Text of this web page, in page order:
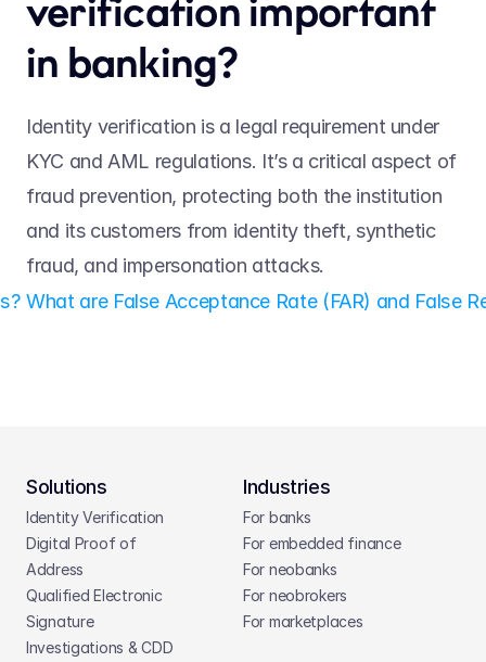
verification important
in banking?
Identity verification is a legal requirement under
KYC and AML regulations. It’s a critical aspect of
fraud prevention, protecting both the institution
and its customers from identity theft, synthetic
fraud, and impersonation attacks.
What are False Acceptance Rate (FAR) and False
Solutions
Identity Verification
Digital Proof of
Address
Qualified Electronic
Signature
Investigations & CDD
Industries
For banks
For embedded finance
For neobanks
For neobrokers
For marketplaces